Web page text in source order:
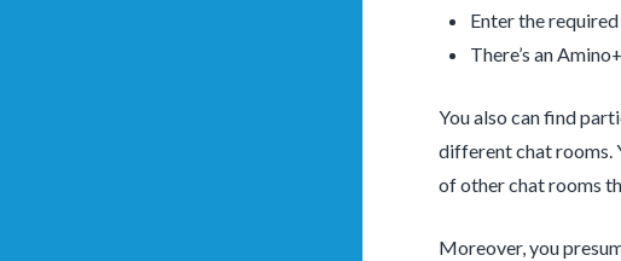
Enter the
There’s an
You also can find
different chat rooms.
of other chat rooms
Moreover, you